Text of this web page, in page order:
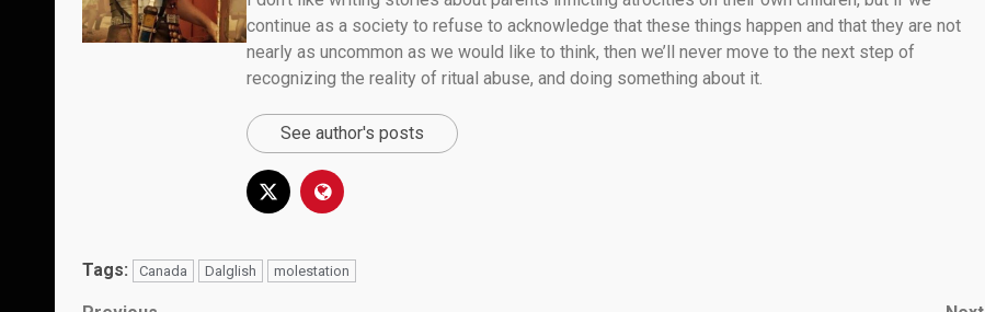
continue as a society to refuse to acknowledge that these things happen and that they are not
nearly as uncommon as we would like to think, then we’ll never move to the next step of
recognizing the reality of ritual abuse, and doing something about it.
See author's posts
Tags: Canada Dalglish molestation